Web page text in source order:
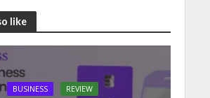
like
BUSINESS REVIEW